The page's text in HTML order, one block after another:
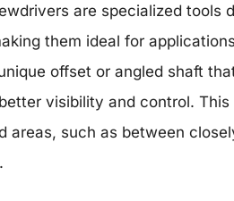
are specialized tools
them ideal for
offset or angled shaft
visibility and control.
areas, such as between